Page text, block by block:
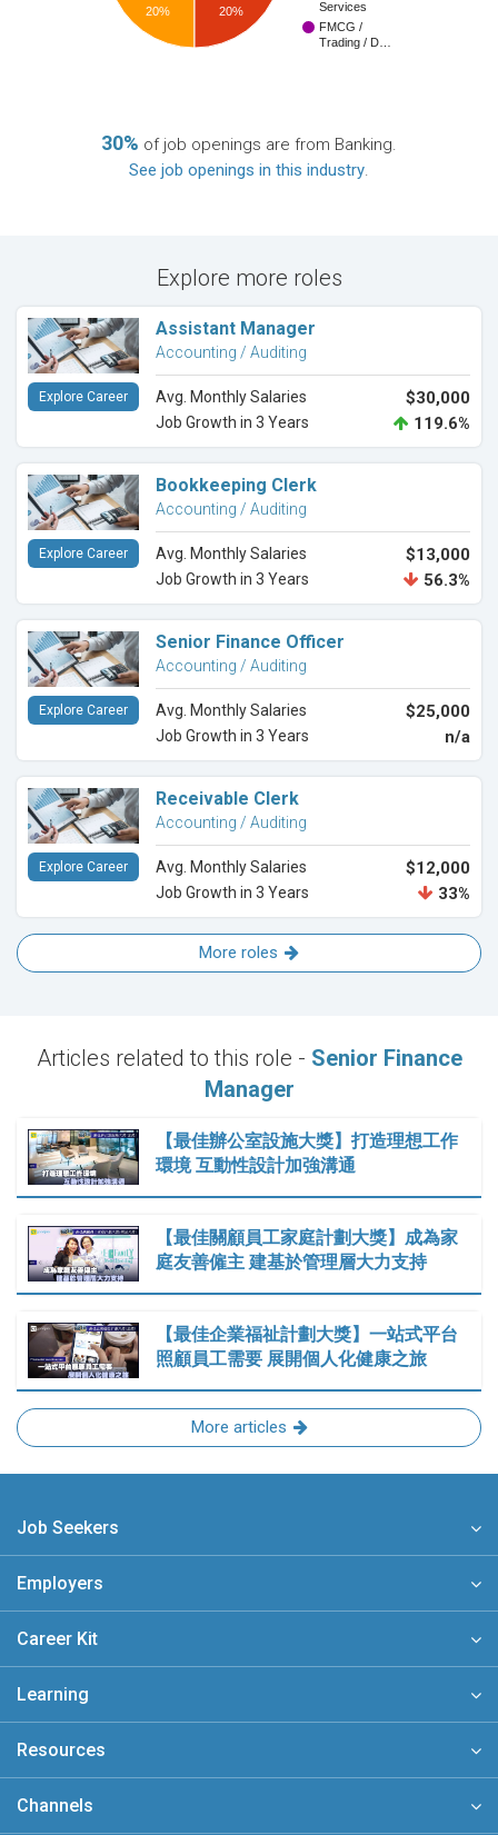
Services
FMCG /
Trading / D…
20% 20%
30% of job openings are from Banking.
See job openings in this industry.
Explore more roles
Assistant Manager
Accounting / Auditing
Avg. Monthly Salaries $30,000
Job Growth in 3 Years 119.6%
Explore Career
Bookkeeping Clerk
Accounting / Auditing
Avg. Monthly Salaries $13,000
Job Growth in 3 Years 56.3%
Explore Career
Senior Finance Officer
Accounting / Auditing
Avg. Monthly Salaries $25,000
Job Growth in 3 Years n/a
Explore Career
Receivable Clerk
Accounting / Auditing
Avg. Monthly Salaries $12,000
Job Growth in 3 Years 33%
Explore Career
More roles
Articles related to this role - Senior Finance
Manager
【最佳辦公室設施大獎】打造理想工作
環境 互動性設計加強溝通
【最佳關顧員工家庭計劃大獎】成為家
庭友善僱主 建基於管理層大力支持
【最佳企業福祉計劃大獎】一站式平台
照顧員工需要 展開個人化健康之旅
More articles
Job Seekers
Employers
Career Kit
Learning
Resources
Channels